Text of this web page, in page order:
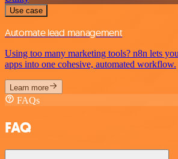
Use case
Automate lead management
Using too many marketing tools? n8n lets
apps into one cohesive, automated workflow.
Learn more
FAQs
FAQ